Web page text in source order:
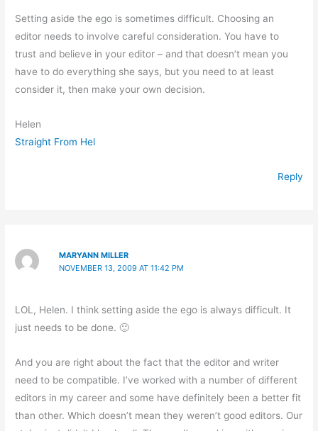
Setting aside the ego is sometimes difficult. Choosing an
editor needs to involve careful consideration. You have to
trust and believe in your editor – and that doesn’t mean you
have to do everything she says, but you need to at least
consider it, then make your own decision.
Helen
Straight From Hel
Reply
MARYANN MILLER
NOVEMBER 13, 2009 AT 11:42 PM
LOL, Helen. I think setting aside the ego is always difficult. It
just needs to be done. 🙂
And you are right about the fact that the editor and writer
need to be compatible. I’ve worked with a number of different
editors in my career and some have definitely been a better fit
than other. Which doesn’t mean they weren’t good editors. Our